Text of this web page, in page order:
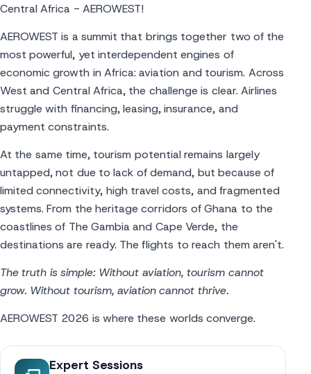
Central Africa - AEROWEST!
AEROWEST is a summit that brings together two of the
most powerful, yet interdependent engines of
economic growth in Africa: aviation and tourism. Across
West and Central Africa, the challenge is clear. Airlines
struggle with financing, leasing, insurance, and
payment constraints.
At the same time, tourism potential remains largely
untapped, not due to lack of demand, but because of
limited connectivity, high travel costs, and fragmented
systems. From the heritage corridors of Ghana to the
coastlines of The Gambia and Cape Verde, the
destinations are ready. The flights to reach them aren't.
The truth is simple: Without aviation, tourism cannot
grow. Without tourism, aviation cannot thrive.
AEROWEST 2026 is where these worlds converge.
Expert Sessions